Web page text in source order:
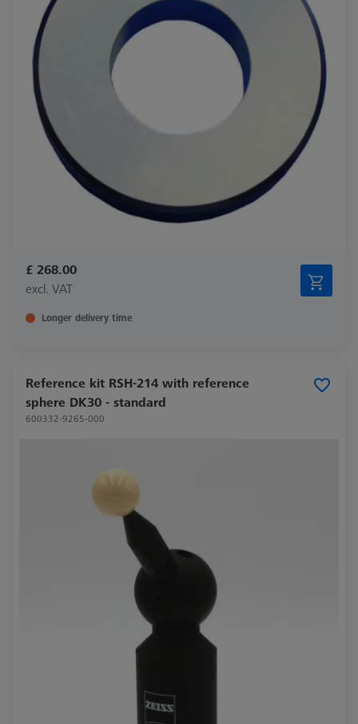
£ 268.00
excl. VAT
Longer delivery time
Reference kit RSH-214 with reference
sphere DK30 - standard
600332-9265-000